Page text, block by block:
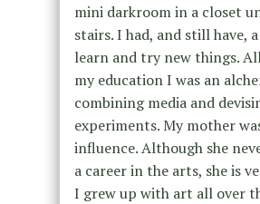
mini darkroom in a closet
stairs. I had, and still have,
learn and try new things.
my education I was an
combining media and
experiments. My mother
influence. Although she
a career in the arts, she is
I grew up with art all over